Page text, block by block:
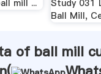
mill ...
Study 031
Ball Mill,
of ball mill